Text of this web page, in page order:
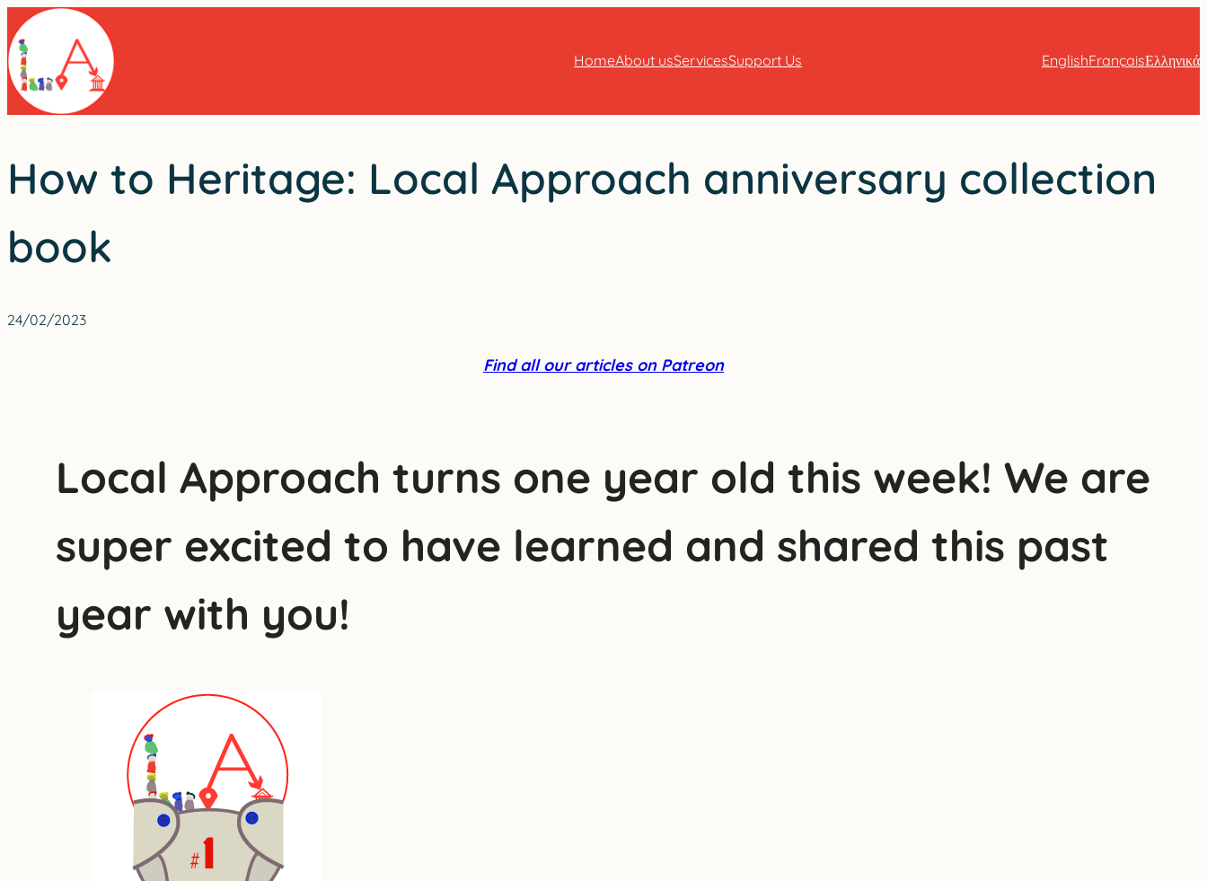
Skip
to
content
HomeAbout usServicesSupport Us EnglishFrançaisΕλληνικά
How to Heritage: Local Approach anniversary collection
book
24/02/2023
Find all our articles on Patreon
Local Approach turns one year old this week! We are
super excited to have learned and shared this past
year with you!